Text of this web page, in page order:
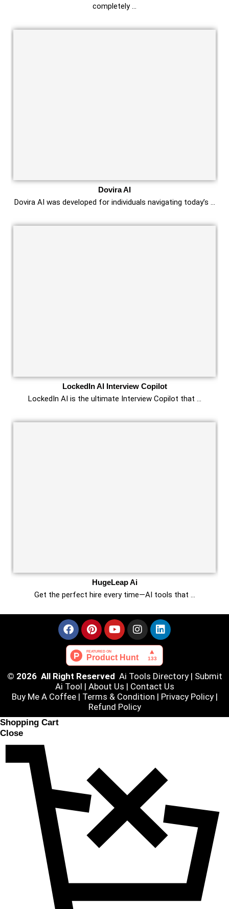
completely …
Dovira AI
Dovira AI was developed for individuals navigating today’s …
LockedIn AI Interview Copilot
LockedIn AI is the ultimate Interview Copilot that …
HugeLeap Ai
Get the perfect hire every time—AI tools that …
© 2026 All Right Reserved Ai Tools Directory| Submit
Ai Tool | About Us | Contact Us
Buy Me A Coffee | Terms & Condition | Privacy Policy|
Refund Policy
Shopping Cart
Close